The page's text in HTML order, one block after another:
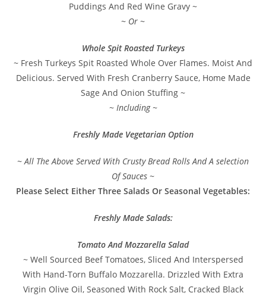
Puddings And Red Wine Gravy ~
~ Or ~
Whole Spit Roasted Turkeys
~ Fresh Turkeys Spit Roasted Whole Over Flames. Moist And
Delicious. Served With Fresh Cranberry Sauce, Home Made
Sage And Onion Stuffing ~
~ Including ~
Freshly Made Vegetarian Option
~ All The Above Served With Crusty Bread Rolls And A selection
Of Sauces ~
Please Select Either Three Salads Or Seasonal Vegetables:
Freshly Made Salads:
Tomato And Mozzarella Salad
~ Well Sourced Beef Tomatoes, Sliced And Interspersed
With Hand-Torn Buffalo Mozzarella. Drizzled With Extra
Virgin Olive Oil, Seasoned With Rock Salt, Cracked Black